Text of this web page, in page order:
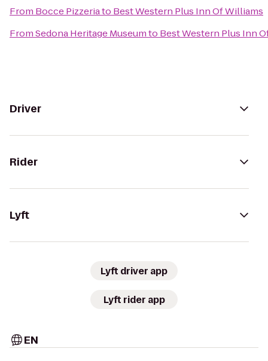
From Bocce Pizzeriato Best Western Plus Inn Of Williams
FromSedona Heritage Museumto Best Western Plus Inn
Driver
Rider
Lyft
Lyft driver app
Lyft rider app
EN